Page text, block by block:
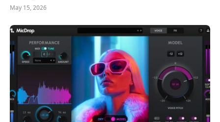
May 15, 2026